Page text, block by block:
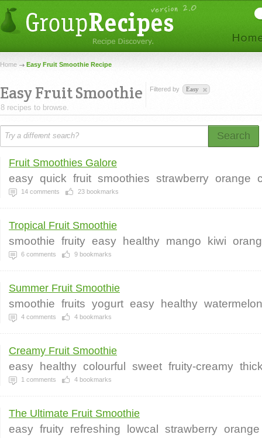
Home Easy Fruit Smoothie Recipe
Easy Fruit Smoothie
8 recipes to browse.
Filtered by Easy
Search
Fruit Smoothies Galore
easy quick fruit smoothies strawberry orange
14 comments 23 bookmarks
Tropical Fruit Smoothie
smoothie fruity easy healthy mango kiwi
6 comments 9 bookmarks
Summer Fruit Smoothie
smoothie fruits yogurt easy healthy watermelon
4 comments 4 bookmarks
Creamy Fruit Smoothie
easy healthy colourful sweet fruity-creamy
1 comments 4 bookmarks
The Ultimate Fruit Smoothie
easy fruity refreshing lowcal strawberry orange